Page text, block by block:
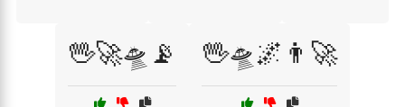
🖖🚀🛸📡 🖖🛸🌌👨‍🚀